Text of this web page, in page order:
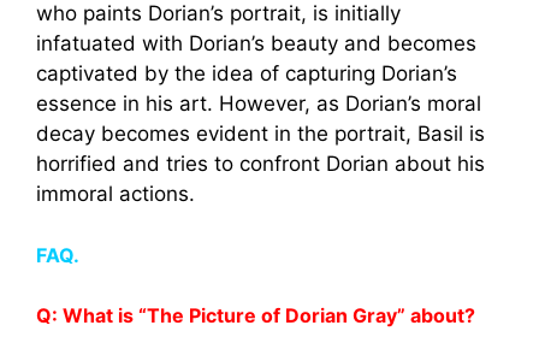
who paints Dorian’s portrait, is initially
infatuated with Dorian’s beauty and becomes
captivated by the idea of capturing Dorian’s
essence in his art. However, as Dorian’s moral
decay becomes evident in the portrait, Basil is
horrified and tries to confront Dorian about his
immoral actions.
FAQ.
Q: What is “The Picture of Dorian Gray” about?